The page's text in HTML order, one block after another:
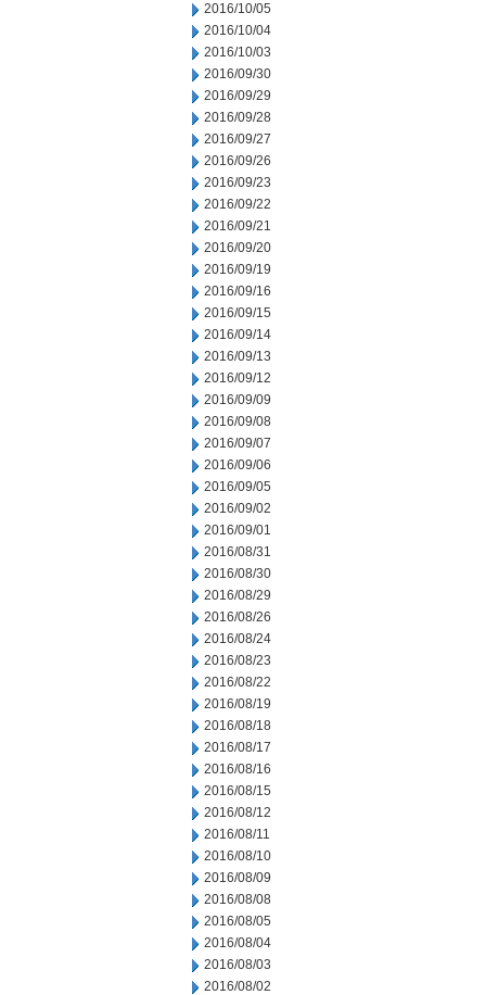
2016/10/05
2016/10/04
2016/10/03
2016/09/30
2016/09/29
2016/09/28
2016/09/27
2016/09/26
2016/09/23
2016/09/22
2016/09/21
2016/09/20
2016/09/19
2016/09/16
2016/09/15
2016/09/14
2016/09/13
2016/09/12
2016/09/09
2016/09/08
2016/09/07
2016/09/06
2016/09/05
2016/09/02
2016/09/01
2016/08/31
2016/08/30
2016/08/29
2016/08/26
2016/08/24
2016/08/23
2016/08/22
2016/08/19
2016/08/18
2016/08/17
2016/08/16
2016/08/15
2016/08/12
2016/08/11
2016/08/10
2016/08/09
2016/08/08
2016/08/05
2016/08/04
2016/08/03
2016/08/02